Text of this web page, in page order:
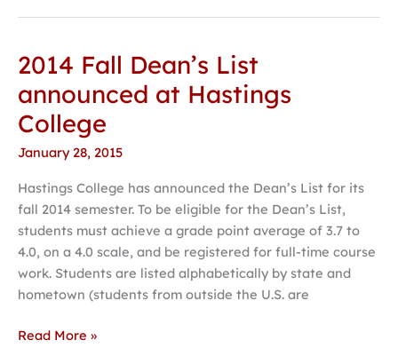
2014 Fall Dean’s List
announced at Hastings
College
January 28, 2015
Hastings College has announced the Dean’s List for its
fall 2014 semester. To be eligible for the Dean’s List,
students must achieve a grade point average of 3.7 to
4.0, on a 4.0 scale, and be registered for full-time course
work. Students are listed alphabetically by state and
hometown (students from outside the U.S. are
2014
Dean’s
List
announced
Hastings
College
Read More »